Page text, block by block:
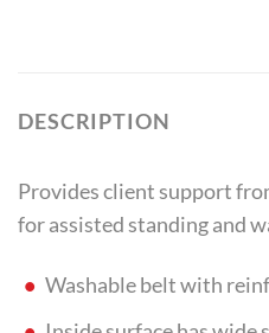
DESCRIPTION
Provides client support
for assisted standing and
Washable belt with